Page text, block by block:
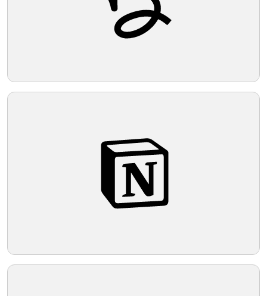
look, a light and neutral background that
complements its minimalist nature is
suggested.
Reddit